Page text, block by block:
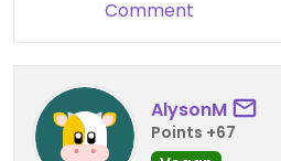
Comment
AlysonM
Points +67